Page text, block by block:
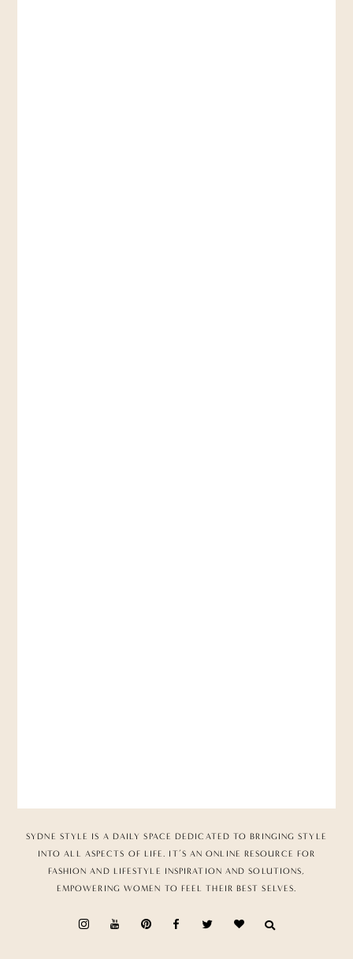
SYDNE STYLE IS A DAILY SPACE DEDICATED TO BRINGING STYLE
INTO ALL ASPECTS OF LIFE. IT’S AN ONLINE RESOURCE FOR
FASHION AND LIFESTYLE INSPIRATION AND SOLUTIONS,
EMPOWERING WOMEN TO FEEL THEIR BEST SELVES.